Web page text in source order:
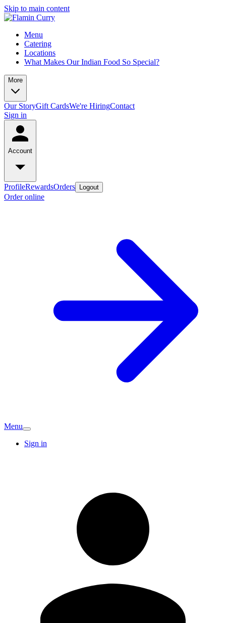
Skip to main content
Menu
Catering
Locations
What Makes Our Indian Food So Special?
More
Our StoryGift CardsWe're HiringContact
Sign in
Account
ProfileRewardsOrders Logout
Order online
Menu
Sign in